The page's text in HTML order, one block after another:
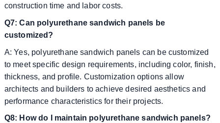
construction time and labor costs.
Q7: Can polyurethane sandwich panels be
customized?
A: Yes, polyurethane sandwich panels can be customized
to meet specific design requirements, including color, finish,
thickness, and profile. Customization options allow
architects and builders to achieve desired aesthetics and
performance characteristics for their projects.
Q8: How do I maintain polyurethane sandwich panels?